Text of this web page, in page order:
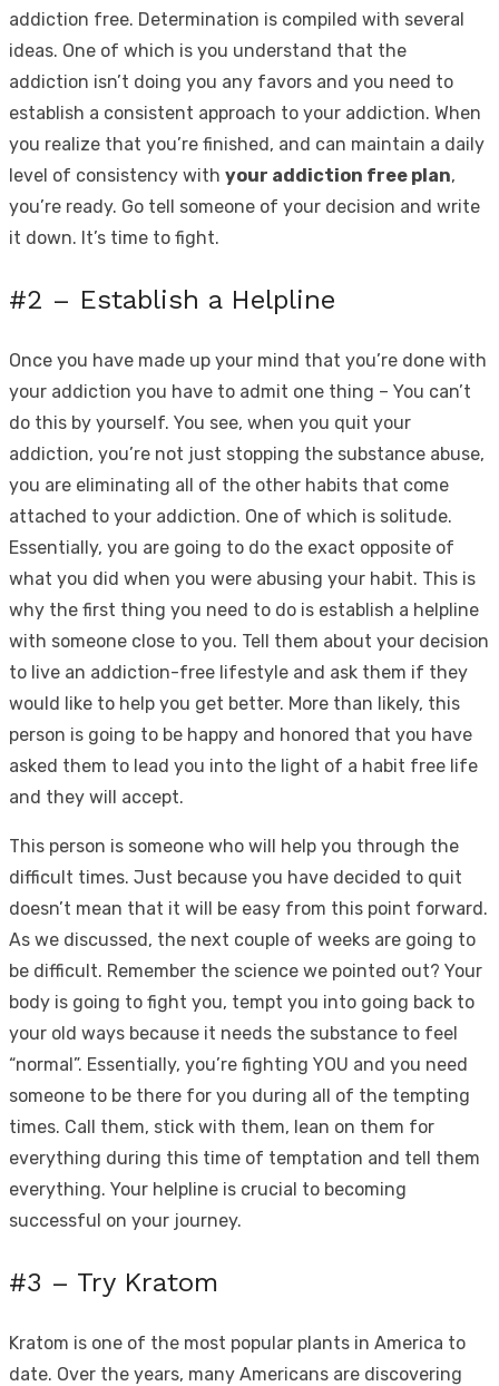
addiction free. Determination is compiled with several
ideas. One of which is you understand that the
addiction isn’t doing you any favors and you need to
establish a consistent approach to your addiction. When
you realize that you’re finished, and can maintain a daily
level of consistency with your addiction free plan,
you’re ready. Go tell someone of your decision and write
it down. It’s time to fight.
#2 – Establish a Helpline
Once you have made up your mind that you’re done with
your addiction you have to admit one thing – You can’t
do this by yourself. You see, when you quit your
addiction, you’re not just stopping the substance abuse,
you are eliminating all of the other habits that come
attached to your addiction. One of which is solitude.
Essentially, you are going to do the exact opposite of
what you did when you were abusing your habit. This is
why the first thing you need to do is establish a helpline
with someone close to you. Tell them about your decision
to live an addiction-free lifestyle and ask them if they
would like to help you get better. More than likely, this
person is going to be happy and honored that you have
asked them to lead you into the light of a habit free life
and they will accept.
This person is someone who will help you through the
difficult times. Just because you have decided to quit
doesn’t mean that it will be easy from this point forward.
As we discussed, the next couple of weeks are going to
be difficult. Remember the science we pointed out? Your
body is going to fight you, tempt you into going back to
your old ways because it needs the substance to feel
“normal”. Essentially, you’re fighting YOU and you need
someone to be there for you during all of the tempting
times. Call them, stick with them, lean on them for
everything during this time of temptation and tell them
everything. Your helpline is crucial to becoming
successful on your journey.
#3 – Try Kratom
Kratom is one of the most popular plants in America to
date. Over the years, many Americans are discovering